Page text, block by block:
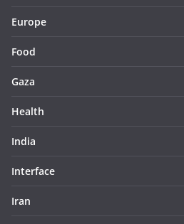
Europe
Food
Gaza
Health
India
Interface
Iran